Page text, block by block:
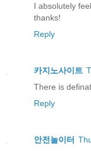
I absolutely
thanks!
Reply
카지노사이트
There is
Reply
안전놀이터